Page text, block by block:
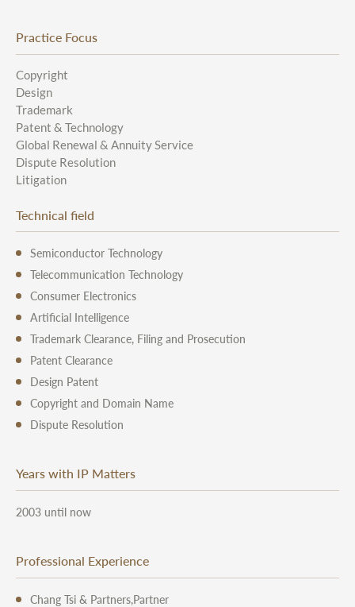
Practice Focus
Copyright
Design
Trademark
Patent & Technology
Global Renewal & Annuity Service
Dispute Resolution
Litigation
Technical field
Semiconductor Technology
Telecommunication Technology
Consumer Electronics
Artificial Intelligence
Trademark Clearance, Filing and Prosecution
Patent Clearance
Design Patent
Copyright and Domain Name
Dispute Resolution
Years with IP Matters
2003 until now
Professional Experience
Chang Tsi & Partners,Partner